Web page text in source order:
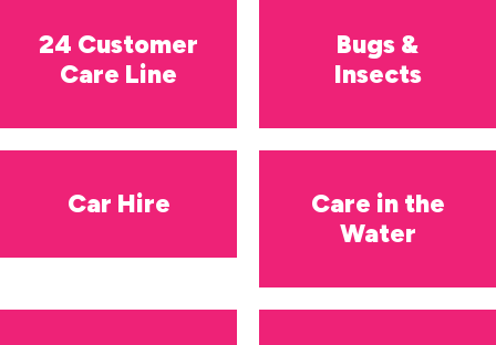
24 Customer
Care Line
Bugs &
Insects
Car Hire
Care in the
Water